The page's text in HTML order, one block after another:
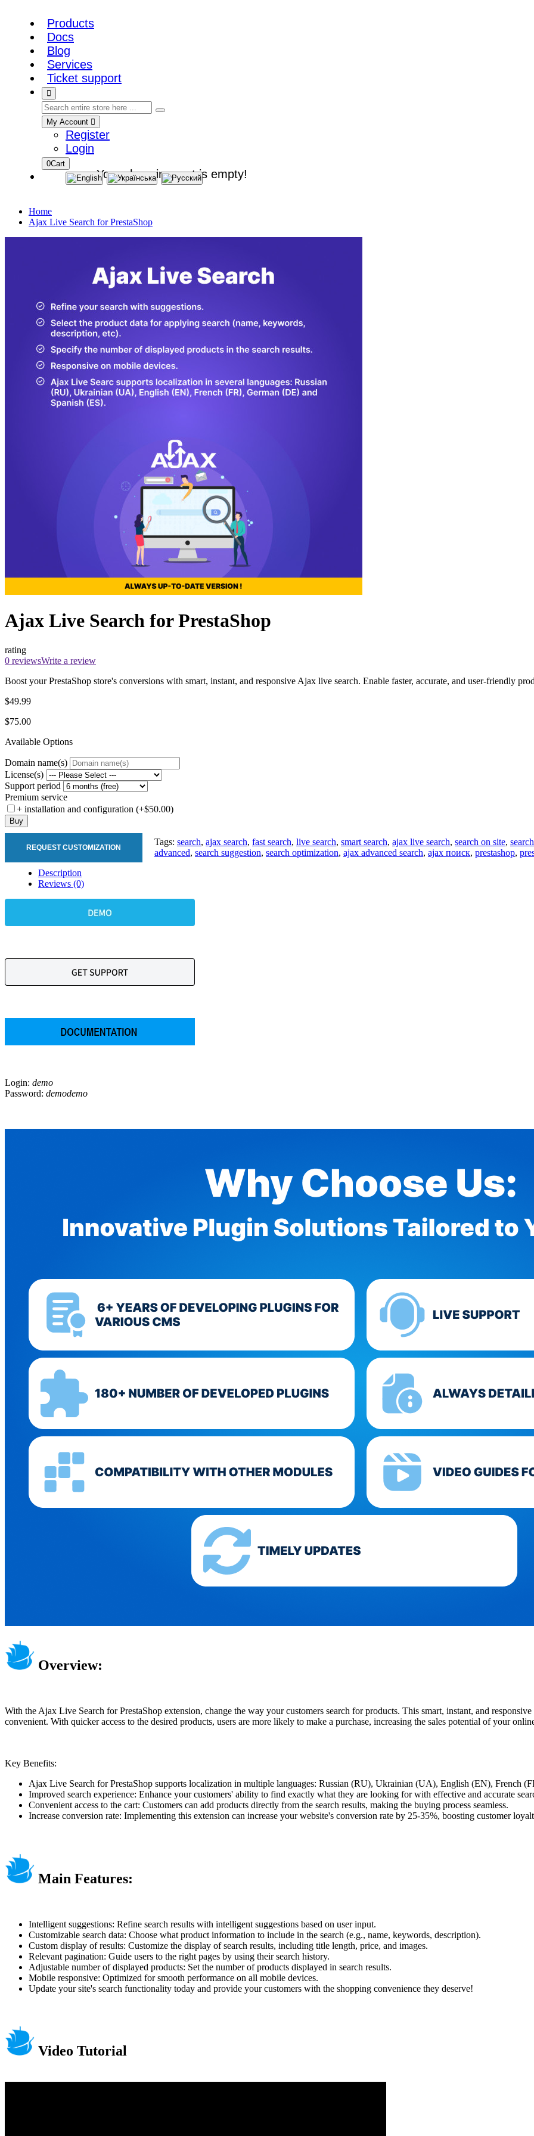
Products
Docs
Blog
Services
Ticket support
My Account
Register
Login
0Cart
Your shopping cart is empty!
Home
Ajax Live Search for PrestaShop
Ajax Live Search for PrestaShop
rating
0 reviewsWrite a review
Boost your PrestaShop store's conversions with smart, instant, and responsive Ajax live search. Enable faster, accurate, and user-friendly
$49.99
$75.00
Available Options
Domain name(s)
License(s)
Support period
Premium service
+ installation and configuration (+$50.00)
Buy
REQUEST CUSTOMIZATION
Tags: search, ajax search, fast search, live search, smart search, ajax live search, search on site,
advanced, search suggestion, search optimization, ajax advanced search, ajax поиск, prestashop,
Description
Reviews (0)
Login: demo
Password: demodemo
Overview:
With the Ajax Live Search for PrestaShop extension, change the way your customers search for products. This smart, instant, and
convenient. With quicker access to the desired products, users are more likely to make a purchase, increasing the sales potential of your
Key Benefits:
Ajax Live Search for PrestaShop supports localization in multiple languages: Russian (RU), Ukrainian (UA), English (EN), French
Improved search experience: Enhance your customers' ability to find exactly what they are looking for with effective and accurate
Convenient access to the cart: Customers can add products directly from the search results, making the buying process seamless.
Increase conversion rate: Implementing this extension can increase your website's conversion rate by 25-35%, boosting customer
Main Features:
Intelligent suggestions: Refine search results with intelligent suggestions based on user input.
Customizable search data: Choose what product information to include in the search (e.g., name, keywords, description).
Custom display of results: Customize the display of search results, including title length, price, and images.
Relevant pagination: Guide users to the right pages by using their search history.
Adjustable number of displayed products: Set the number of products displayed in search results.
Mobile responsive: Optimized for smooth performance on all mobile devices.
Update your site's search functionality today and provide your customers with the shopping convenience they deserve!
Video Tutorial